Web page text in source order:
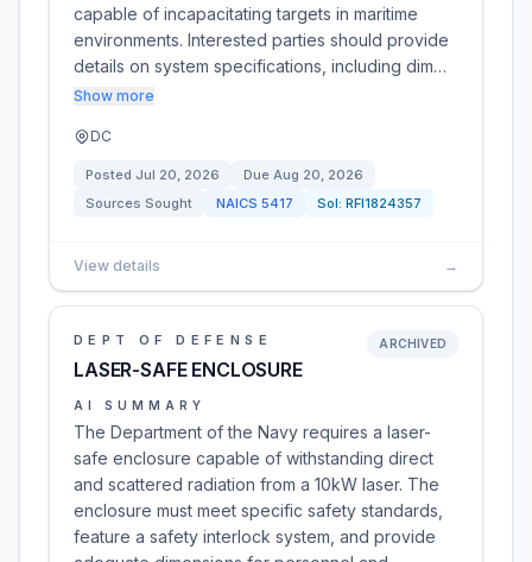
capable of incapacitating targets in maritime
environments. Interested parties should provide
details on system specifications, including dim…
Show more
DC
Posted Jul 20, 2026 Due Aug 20, 2026
Sources Sought
NAICS 5417 Sol: RFI1824357
View details →
DEPT OF DEFENSE
LASER-SAFE ENCLOSURE
ARCHIVED
AI SUMMARY
The Department of the Navy requires a laser-
safe enclosure capable of withstanding direct
and scattered radiation from a 10kW laser. The
enclosure must meet specific safety standards,
feature a safety interlock system, and provide